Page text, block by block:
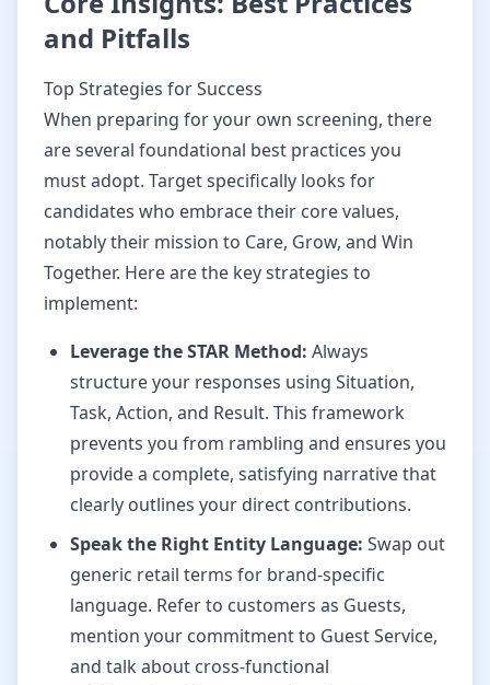
and Pitfalls
Top Strategies for Success
When preparing for your own screening, there
are several foundational best practices you
must adopt. Target specifically looks for
candidates who embrace their core values,
notably their mission to Care, Grow, and Win
Together. Here are the key strategies to
implement:
Leverage the STAR Method: Always
structure your responses using Situation,
Task, Action, and Result. This framework
prevents you from rambling and ensures you
provide a complete, satisfying narrative that
clearly outlines your direct contributions.
Speak the Right Entity Language: Swap out
generic retail terms for brand-specific
language. Refer to customers as Guests,
mention your commitment to Guest Service,
and talk about cross-functional